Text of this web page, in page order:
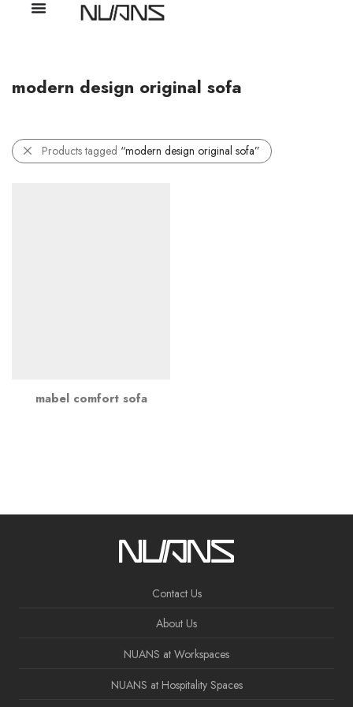
modern design original sofa
Products tagged “modern design original sofa”
mabel comfort sofa
Contact Us
About Us
NUANS at Workspaces
NUANS at Hospitality Spaces